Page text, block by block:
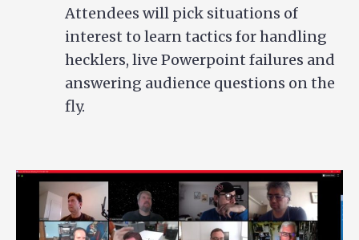
Attendees will pick situations of
interest to learn tactics for handling
hecklers, live Powerpoint failures and
answering audience questions on the
fly.